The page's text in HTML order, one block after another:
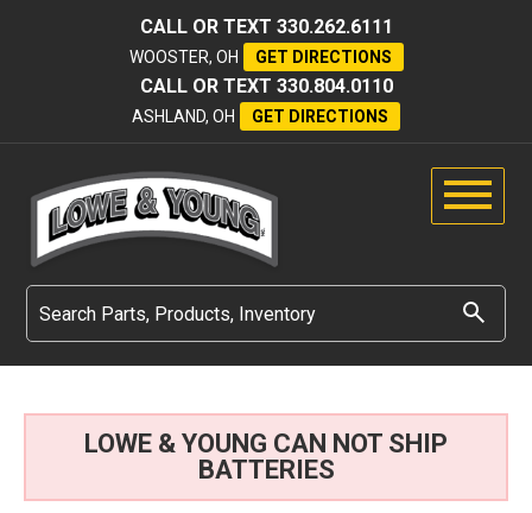
CALL OR TEXT 330.262.6111
WOOSTER, OH GET DIRECTIONS
CALL OR TEXT 330.804.0110
ASHLAND, OH GET DIRECTIONS
LOWE & YOUNG CAN NOT SHIP
BATTERIES